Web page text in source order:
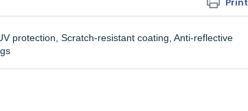
protection, Scratch-resistant coating, Anti-reflective